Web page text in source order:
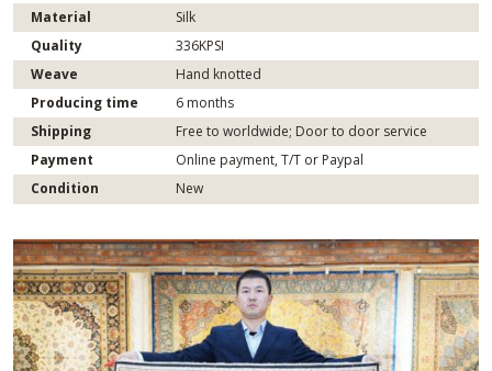
Material
Silk
Quality
336KPSI
Weave
Hand knotted
Producing time
6 months
Shipping
Free to worldwide; Door to door service
Payment
Online payment, T/T or Paypal
Condition
New